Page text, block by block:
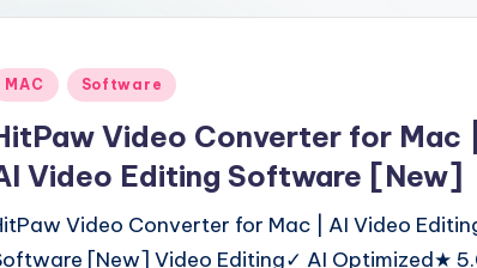
MAC Software
Video Converter for Mac |
Video Editing Software [New]
Video Converter for Mac | AI Video
[New] Video Editing✓ AI Optimized★